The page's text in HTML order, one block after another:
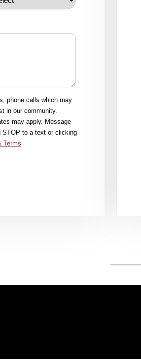
phone calls which may
in our community.
may apply. Message
STOP to a text or clicking
Terms